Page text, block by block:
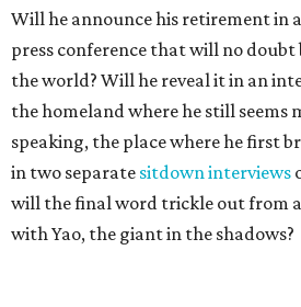
Will he announce his retirement in
press conference that will no
the world? Will he reveal it in an
the homeland where he still seems
speaking, the place where he first
in two separate sitdown interviews
will the final word trickle out from
with Yao, the giant in the shadows?